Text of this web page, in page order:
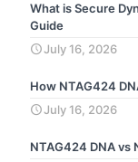
What is Secure
Guide
July 16, 2026
How NTAG424
July 16, 2026
NTAG424 DNA vs